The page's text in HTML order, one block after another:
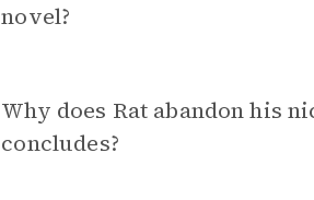
novel?
Why does Rat abandon his
concludes?